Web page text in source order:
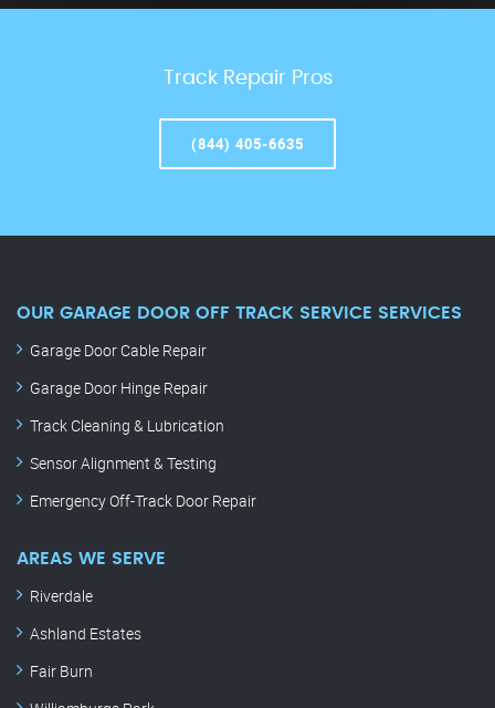
Track Repair Pros
(844) 405-6635
OUR GARAGE DOOR OFF TRACK SERVICE SERVICES
Garage Door Cable Repair
Garage Door Hinge Repair
Track Cleaning & Lubrication
Sensor Alignment & Testing
Emergency Off-Track Door Repair
AREAS WE SERVE
Riverdale
Ashland Estates
Fair Burn